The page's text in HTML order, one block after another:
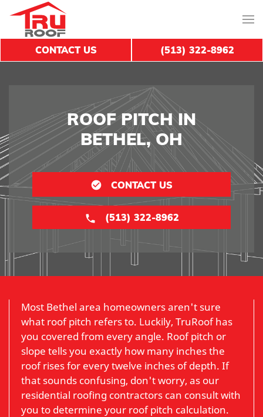
ROOF PITCH IN
BETHEL, OH
CONTACT US
(513) 322-8962
Most Bethel area homeowners aren't sure
what roof pitch refers to. Luckily, TruRoof has
you covered from every angle. Roof pitch or
slope tells you exactly how many inches the
roof rises for every twelve inches of depth. If
that sounds confusing, don't worry, as our
residential roofing contractors can consult with
you to determine your roof pitch calculation.
CONTACT US (513) 322-8962